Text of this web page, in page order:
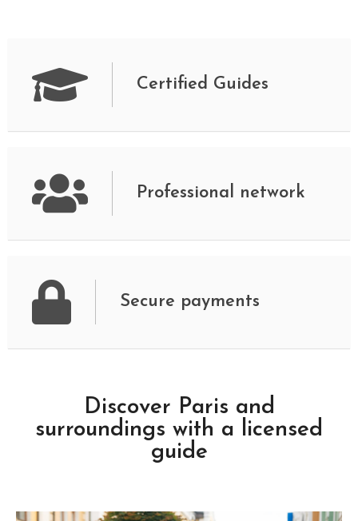
Certified Guides
Professional network
Secure payments
Discover Paris and
surroundings with a licensed
guide